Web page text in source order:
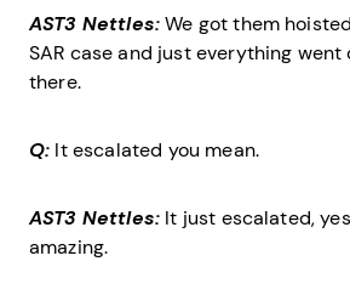
AST3 Nettles:We got them
SAR case and just everything
there.
Q: It escalated you mean.
AST3 Nettles: It just escalated,
amazing.